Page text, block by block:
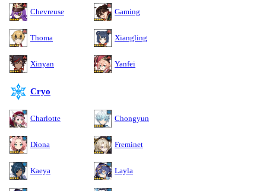
Chevreuse Gaming
Thoma Xiangling
Xinyan Yanfei
Cryo
Charlotte Chongyun
Diona Freminet
Kaeya Layla